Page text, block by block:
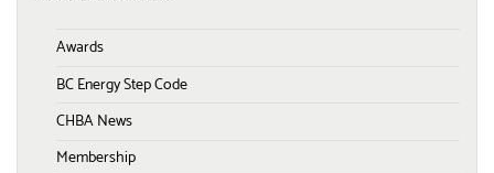
Awards
BC Energy Step Code
CHBA News
Membership